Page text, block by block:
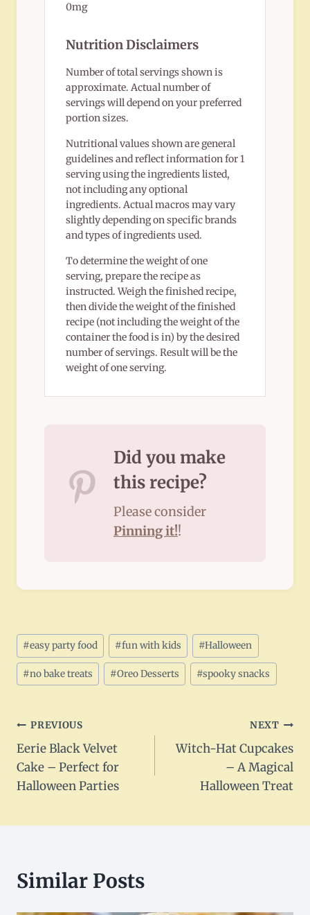
0mg
Nutrition Disclaimers
Number of total servings shown is
approximate. Actual number of
servings will depend on your preferred
portion sizes.
Nutritional values shown are general
guidelines and reflect information for 1
serving using the ingredients listed,
not including any optional
ingredients. Actual macros may vary
slightly depending on specific brands
and types of ingredients used.
To determine the weight of one
serving, prepare the recipe as
instructed. Weigh the finished recipe,
then divide the weight of the finished
recipe (not including the weight of the
container the food is in) by the desired
number of servings. Result will be the
weight of one serving.
Did you make
this recipe?
Please consider
Pinning it!!
Post
Tags:
#easy party food #fun with kids #Halloween
#no bake treats #Oreo Desserts #spooky snacks
Post
navigation
PREVIOUS
Eerie Black Velvet
Cake – Perfect for
Halloween Parties
NEXT
Witch-Hat Cupcakes
– A Magical
Halloween Treat
Similar Posts